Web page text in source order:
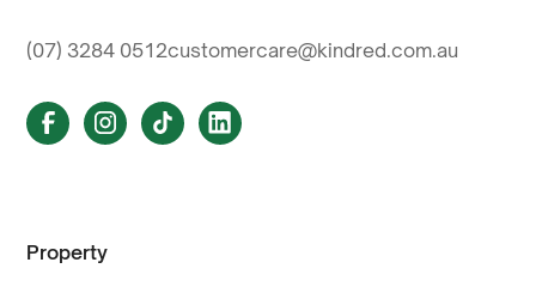
(07) 3284 0512customercare@kindred.com.au
Property